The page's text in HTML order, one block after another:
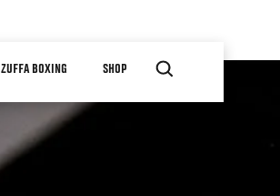
ZUFFA BOXING SHOP